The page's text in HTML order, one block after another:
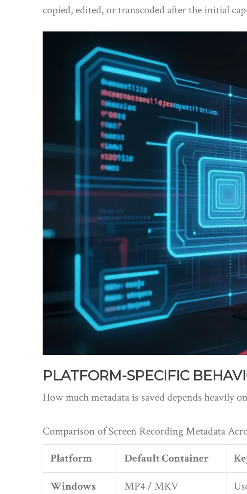
copied, edited, or transcoded after the initial
PLATFORM-SPECIFIC
How much metadata is saved depends heavily
Comparison of Screen Recording Metadata
Platform
Default Container
Windows
MP4 / MKV